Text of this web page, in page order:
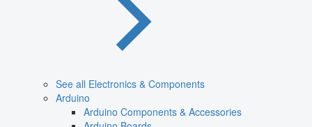
See all Electronics & Components
Arduino
Arduino Components & Accessories